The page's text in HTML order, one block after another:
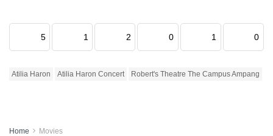
5 1 2 0 1 0
Atilia Haron Atilia Haron Concert Robert's Theatre The Campus Ampang
Home Movies